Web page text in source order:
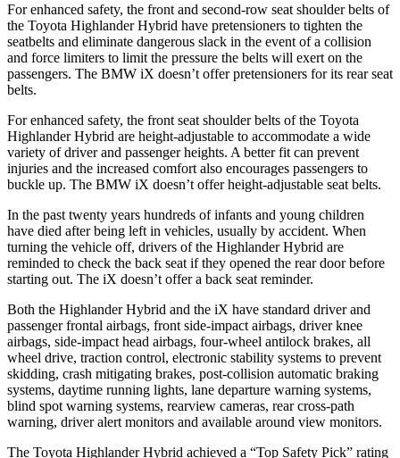
For enhanced safety, the front and second-row seat shoulder belts of
the Toyota Highlander Hybrid have pretensioners to tighten the
seatbelts and eliminate dangerous slack in the event of a collision
and force limiters to limit the pressure the belts will exert on the
passengers. The BMW iX doesn’t offer pretensioners for its rear seat
belts.
For enhanced safety, the front seat shoulder belts of the Toyota
Highlander Hybrid are height-adjustable to accommodate a wide
variety of driver and passenger heights. A better fit can prevent
injuries and the increased comfort also encourages passengers to
buckle up. The BMW iX doesn’t offer height-adjustable seat belts.
In the past twenty years hundreds of infants and young children
have died after being left in vehicles, usually by accident. When
turning the vehicle off, drivers of the Highlander Hybrid are
reminded to check the back seat if they opened the rear door before
starting out. The iX doesn’t offer a back seat reminder.
Both the Highlander Hybrid and the iX have standard driver and
passenger frontal airbags, front side-impact airbags, driver knee
airbags, side-impact head airbags, four-wheel antilock brakes, all
wheel drive, traction control, electronic stability systems to prevent
skidding, crash mitigating brakes, post-collision automatic braking
systems, daytime running lights, lane departure warning systems,
blind spot warning systems, rearview cameras, rear cross-path
warning, driver alert monitors and available around view monitors.
The Toyota Highlander Hybrid achieved a “Top Safety Pick” rating